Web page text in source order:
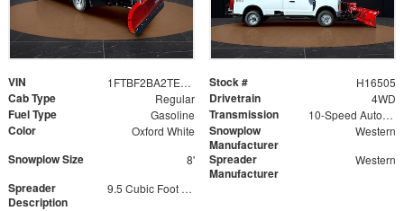
VIN 1FTBF2BA2TEC06582 Stock # H16505
Cab Type Regular Drivetrain 4WD
Fuel Type Gasoline Transmission 10-Speed Automatic
Color Oxford White
Snowplow
Manufacturer
Western
Snowplow Size 8'
Spreader
Manufacturer
Western
Spreader
Description
9.5 Cubic Foot Capacity 475lb